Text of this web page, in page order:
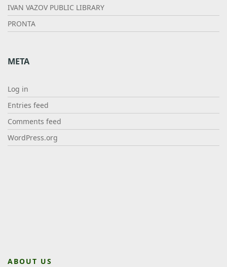
IVAN VAZOV PUBLIC LIBRARY
PRONTA
META
Log in
Entries feed
Comments feed
WordPress.org
ABOUT US